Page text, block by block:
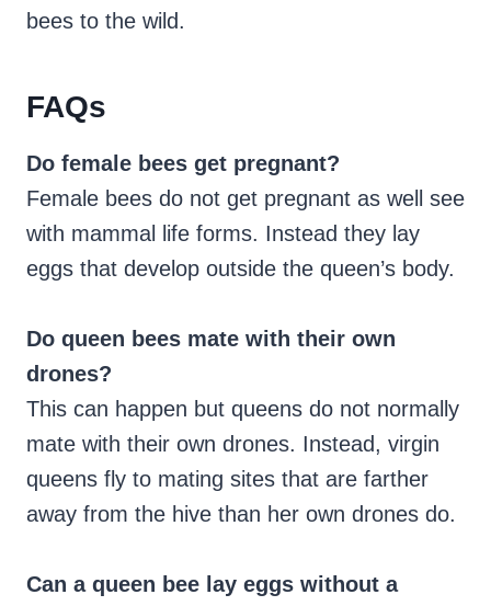
bees to the wild.
FAQs
Do female bees get pregnant?
Female bees do not get pregnant as well see
with mammal life forms. Instead they lay
eggs that develop outside the queen’s body.
Do queen bees mate with their own
drones?
This can happen but queens do not normally
mate with their own drones. Instead, virgin
queens fly to mating sites that are farther
away from the hive than her own drones do.
Can a queen bee lay eggs without a